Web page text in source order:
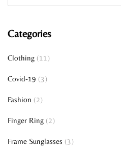
Categories
Clothing (11)
Covid-19 (3)
Fashion (2)
Finger Ring (2)
Frame Sunglasses (3)